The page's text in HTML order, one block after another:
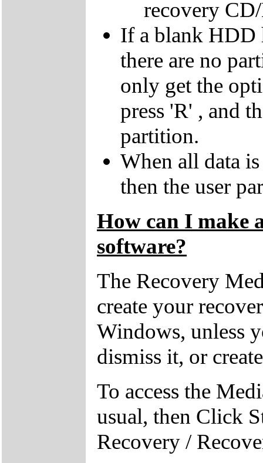
recovery
If a blank HDD
there are no
only get the
press 'R' , and
partition.
When all data
then the user
How can I make
software?
The Recovery
create your
Windows, unless
dismiss it, or
To access the
usual, then Click
Recovery /